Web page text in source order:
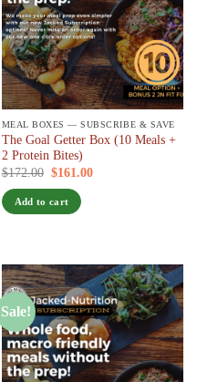
MEAL BOXES — SUBSCRIBE & SAVE
The Goal Getter Box (10 Meals +
2 Protein Bites)
$172.00 Original
$172.00.
$161.00Current
/ 7 days
Add to cart
Sale!